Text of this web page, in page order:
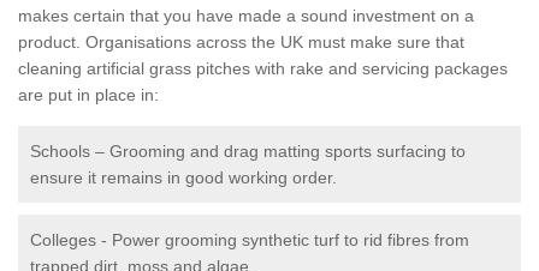
makes certain that you have made a sound investment on a
product. Organisations across the UK must make sure that
cleaning artificial grass pitches with rake and servicing packages
are put in place in:
Schools – Grooming and drag matting sports surfacing to
ensure it remains in good working order.
Colleges - Power grooming synthetic turf to rid fibres from
trapped dirt, moss and algae.